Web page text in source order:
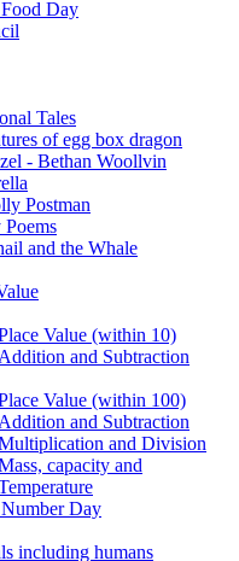
Day
Tales
of egg box dragon
- Bethan Woollvin
Postman
and the Whale
Value (within 10)
Addition and Subtraction
Value (within 100)
Addition and Subtraction
and Division
capacity and
Day
including humans